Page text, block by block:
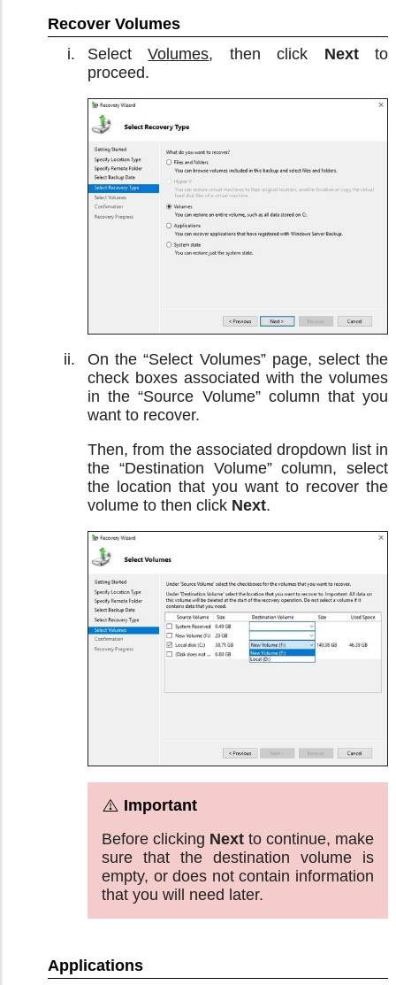
Recover Volumes
SelectVolumes, then click Nextto
proceed.
On the “Select Volumes” page, select the
check boxes associated with the volumes
in the “Source Volume” column that you
want to recover.
Then, from the associated dropdown list in
the “Destination Volume” column, select
the location that you want to recover the
volume to then click Next.
Before clicking Next to continue, make
sure that the destination volume is
empty, or does not contain information
that you will need later.
Applications